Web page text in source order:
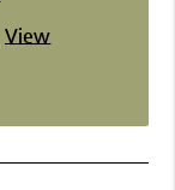
View